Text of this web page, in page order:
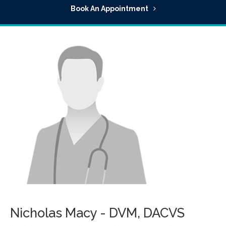
Book An Appointment
Nicholas Macy - DVM, DACVS